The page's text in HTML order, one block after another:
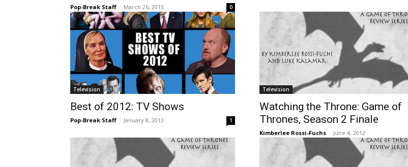
Pop-Break Staff - March 26, 2013 0
Television
Best of 2012: TV Shows
Pop-Break Staff - January 8, 2013 1
Television
Watching the Throne: Game of
Thrones, Season 2 Finale
Kimberlee Rossi-Fuchs - June 4, 2012